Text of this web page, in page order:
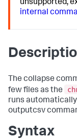
unsupported,
internal
The collapse
few files as the
runs
outputcsv
Syntax